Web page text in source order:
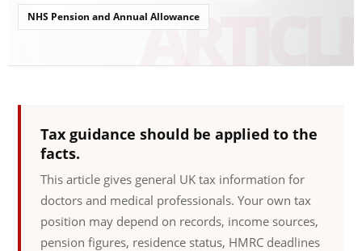
NHS Pension and Annual Allowance
Tax guidance should be applied to the
facts.
This article gives general UK tax information for
doctors and medical professionals. Your own tax
position may depend on records, income sources,
pension figures, residence status, HMRC deadlines